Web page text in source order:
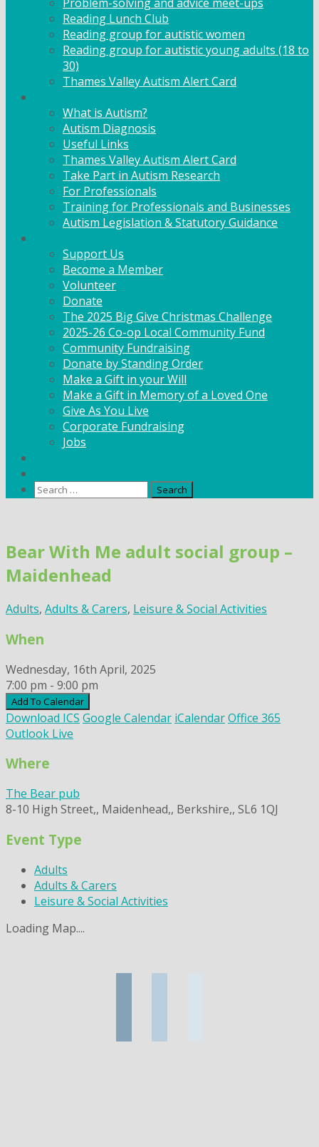
Problem-solving and advice meet-ups
Reading Lunch Club
Reading group for autistic women
Reading group for autistic young adults (18 to
30)
Thames Valley Autism Alert Card
What is Autism?
Autism Diagnosis
Useful Links
Thames Valley Autism Alert Card
Take Part in Autism Research
For Professionals
Training for Professionals and Businesses
Autism Legislation & Statutory Guidance
Support Us
Become a Member
Volunteer
Donate
The 2025 Big Give Christmas Challenge
2025-26 Co-op Local Community Fund
Community Fundraising
Donate by Standing Order
Make a Gift in your Will
Make a Gift in Memory of a Loved One
Give As You Live
Corporate Fundraising
Jobs
Search
content
Bear With Me adult social group –
Maidenhead
Adults, Adults & Carers, Leisure & Social Activities
When
Wednesday, 16th April, 2025
7:00 pm - 9:00 pm
Add To Calendar
Download ICS Google Calendar iCalendarOffice 365
Outlook Live
Where
The Bear pub
8-10 High Street,, Maidenhead,, Berkshire,, SL6 1QJ
Event Type
Adults
Adults & Carers
Leisure & Social Activities
Loading Map....